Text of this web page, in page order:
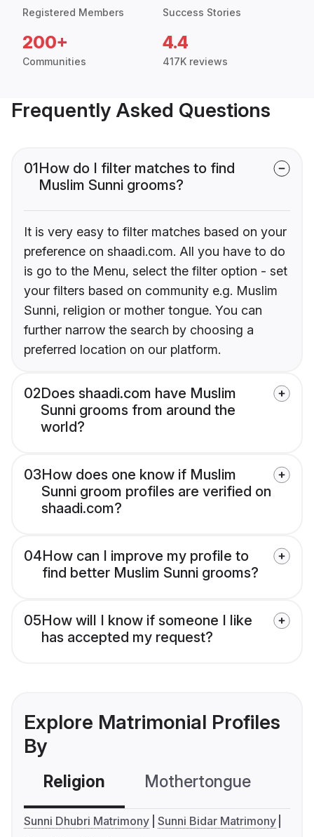
Registered Members Success Stories
200+
Communities
4.4
417K reviews
Frequently Asked Questions
01How do I filter matches to find
Muslim Sunni grooms?
It is very easy to filter matches based on your
preference on shaadi.com. All you have to do
is go to the Menu, select the filter option - set
your filters based on community e.g. Muslim
Sunni, religion or mother tongue. You can
further narrow the search by choosing a
preferred location on our platform.
02Does shaadi.com have Muslim
Sunni grooms from around the
world?
03How does one know if Muslim
Sunni groom profiles are verified on
shaadi.com?
04How can I improve my profile to
find better Muslim Sunni grooms?
05How will I know if someone I like
has accepted my request?
Explore Matrimonial Profiles
By
Religion Mothertongue
Sunni Dhubri Matrimony Sunni Bidar Matrimony